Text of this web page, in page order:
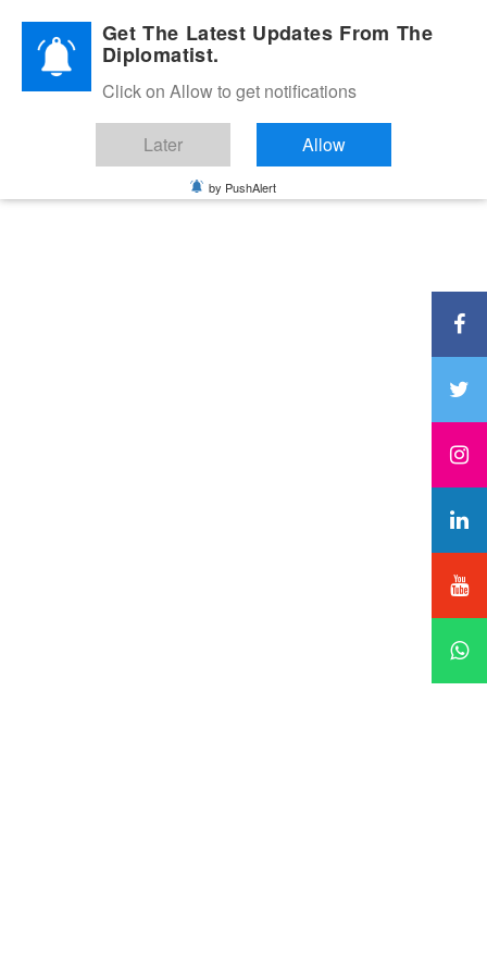
Diplomatic Nite 2026Get The Latest Updates From The
Diplomatist.
Click on Allow to get notifications
Later Allow
by PushAlert